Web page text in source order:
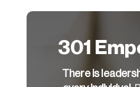
301
There is